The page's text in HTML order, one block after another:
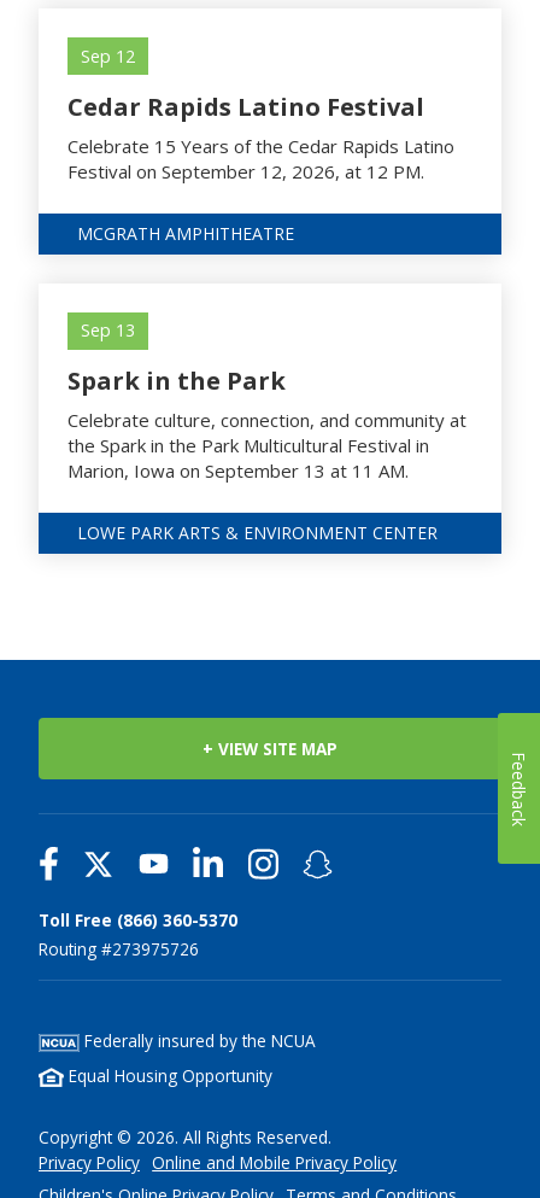
Sep 12
Cedar Rapids Latino Festival
Celebrate 15 Years of the Cedar Rapids Latino
Festival on September 12, 2026, at 12 PM.
MCGRATH AMPHITHEATRE
Sep 13
Spark in the Park
Celebrate culture, connection, and community at
the Spark in the Park Multicultural Festival in
Marion, Iowa on September 13 at 11 AM.
LOWE PARK ARTS & ENVIRONMENT CENTER
+ VIEW SITE MAP
Toll Free (866) 360-5370
Routing #273975726
Federally insured by the NCUA
Equal Housing Opportunity
Copyright © 2026. All Rights Reserved.
Privacy Policy Online and Mobile Privacy Policy
Feedback